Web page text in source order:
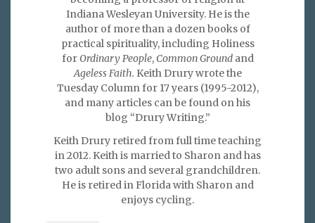
Indiana Wesleyan University. He is the
author of more than a dozen books of
practical spirituality, including Holiness
for Ordinary People, Common Groundand
Ageless Faith. Keith Drury wrote the
Tuesday Column for 17 years (1995-2012),
and many articles can be found on his
blog “Drury Writing.”
Keith Drury retired from full time teaching
in 2012. Keith is married to Sharon and has
two adult sons and several grandchildren.
He is retired in Florida with Sharon and
enjoys cycling.